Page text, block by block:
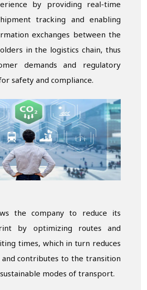
by providing real-time
tracking and enabling
exchanges between the
in the logistics chain, thus
demands and regulatory
safety and compliance.
the company to reduce its
by optimizing routes and
times, which in turn reduces
and contributes to the transition
modes of transport.